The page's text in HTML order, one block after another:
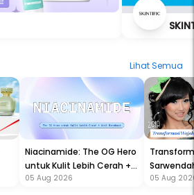
Lihat Semua
Niacinamide: The OG Hero
untuk Kulit Lebih Cerah +
Anti Breakout!
05 Aug 2026
Semakin
05 Aug